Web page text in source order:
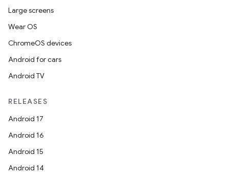
Large screens
Wear OS
ChromeOS devices
Android for cars
Android TV
RELEASES
Android 17
Android 16
Android 15
Android 14